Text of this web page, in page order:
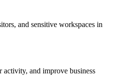
and sensitive workspaces in
activity, and improve business